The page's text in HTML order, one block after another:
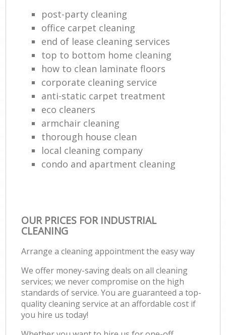
post-party cleaning
office carpet cleaning
end of lease cleaning services
top to bottom home cleaning
how to clean laminate floors
corporate cleaning service
anti-static carpet treatment
eco cleaners
armchair cleaning
thorough house clean
local cleaning company
condo and apartment cleaning
OUR PRICES FOR INDUSTRIAL
CLEANING
Arrange a cleaning appointment the easy way
We offer money-saving deals on all cleaning
services; we never compromise on the high
standards of service. You are guaranteed a top-
quality cleaning service at an affordable cost if
you hire us today!